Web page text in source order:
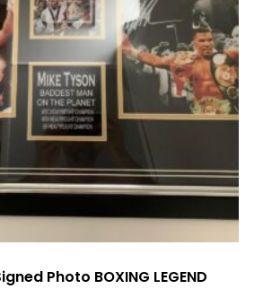
Photo BOXING LEGEND